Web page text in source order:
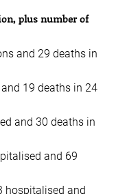
plus number of
and 29 deaths in
19 deaths in 24
and 30 deaths in
and 69
hospitalised and